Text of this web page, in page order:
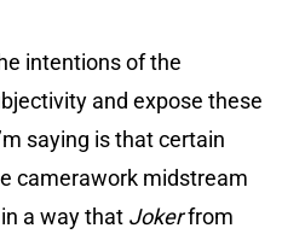
intentions of the
and expose these
saying is that certain
camerawork midstream
a way that Jokerfrom